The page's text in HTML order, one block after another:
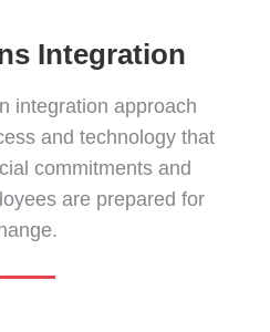
Integration
integration approach
and technology that
commitments and
are prepared for